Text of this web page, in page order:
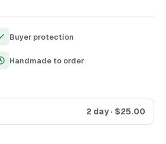
Buyer protection
Handmade to order
2 day· $25.00